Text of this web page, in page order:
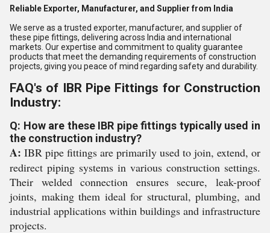
Reliable Exporter, Manufacturer, and Supplier from India
We serve as a trusted exporter, manufacturer, and supplier of
these pipe fittings, delivering across India and international
markets. Our expertise and commitment to quality guarantee
products that meet the demanding requirements of construction
projects, giving you peace of mind regarding safety and durability.
FAQ's of IBR Pipe Fittings for Construction
Industry:
Q: How are these IBR pipe fittings typically used in
the construction industry?
A: IBR pipe fittings are primarily used to join, extend, or
redirect piping systems in various construction settings.
Their welded connection ensures secure, leak-proof
joints, making them ideal for structural, plumbing, and
industrial applications within buildings and infrastructure
projects.